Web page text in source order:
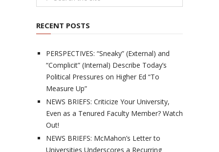
RECENT POSTS
PERSPECTIVES: “Sneaky” (External) and
“Complicit” (Internal) Describe Today’s
Political Pressures on Higher Ed “To
Measure Up”
NEWS BRIEFS: Criticize Your University,
Even as a Tenured Faculty Member? Watch
Out!
NEWS BRIEFS: McMahon’s Letter to
Universities Underscores a Recurring